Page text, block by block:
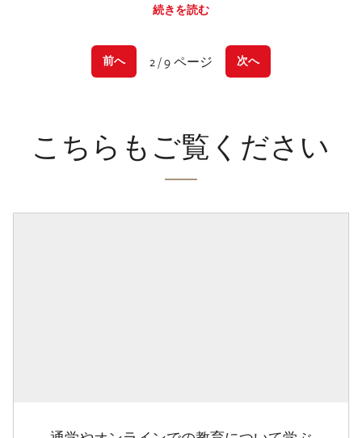
続きを読む
前へ 2 / 9 ページ 次へ
こちらもご覧ください